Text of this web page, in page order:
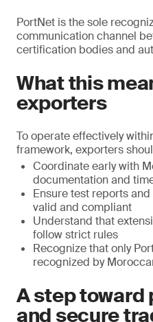
PortNet is the sole
communication channel
certification bodies and
What this
exporters
To operate effectively
framework, exporters
Coordinate early with
documentation and
Ensure test reports
valid and compliant
Understand that
follow strict rules
Recognize that only
recognized by
A step
and secure